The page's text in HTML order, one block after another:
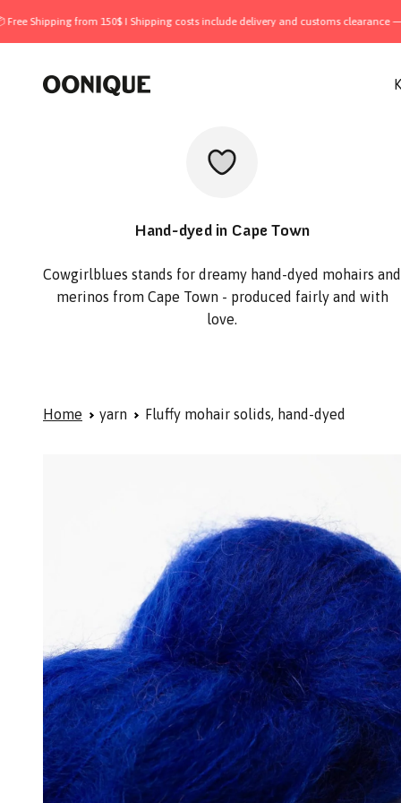
from 150$ I Shipping costs include delivery and customs clearance — all
OONIQUE
Hand-dyed in Cape Town
Cowgirlblues stands for dreamy hand-dyed mohairs and
merinos from Cape Town - produced fairly and with
love.
Home yarn Fluffy mohair solids, hand-dyed